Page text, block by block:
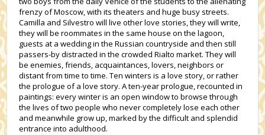
frenzy of Moscow, with its theaters and huge busy streets.
Camilla and Silvestro will live other love stories, they will write,
they will be roommates in the same house on the lagoon,
guests at a wedding in the Russian countryside and then still
passers-by distracted in the crowded Rialto market. They will
be enemies, friends, acquaintances, lovers, neighbors or
distant from time to time. Ten winters is a love story, or rather
the prologue of a love story. A ten-year prologue, recounted in
paintings: every winter is an open window to browse through
the lives of two people who never completely lose each other
and meanwhile grow up, marked by the difficult and splendid
entrance into adulthood.